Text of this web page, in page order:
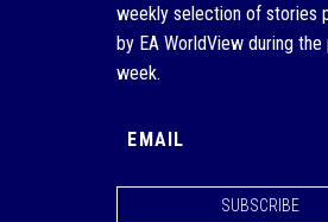
weekly selection of stories
by EA WorldView during the
week.
SUBSCRIBE